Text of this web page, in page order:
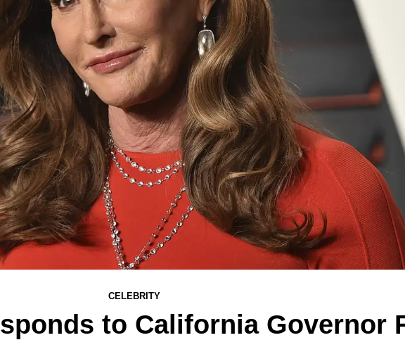
CELEBRITY
to California Governor